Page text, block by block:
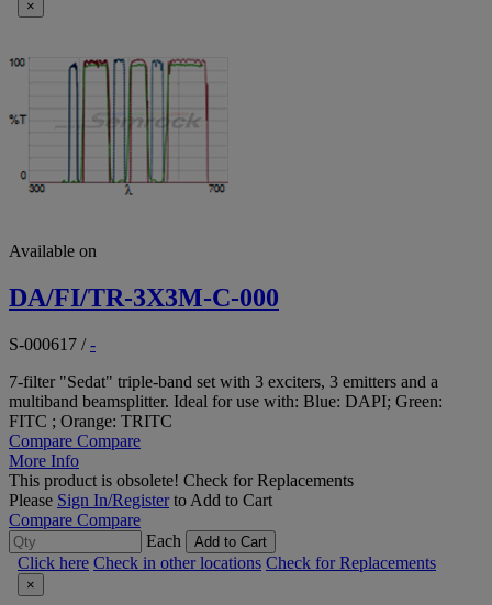
×
Available on
DA/FI/TR-3X3M-C-000
S-000617 /-
7-filter "Sedat" triple-band set with 3 exciters, 3 emitters and a
multiband beamsplitter. Ideal for use with: Blue: DAPI; Green:
FITC ; Orange: TRITC
Compare Compare
More Info
This product is obsolete! Check for Replacements
Please Sign In/Registerto Add to Cart
Compare Compare
Each
Add to Cart
Click here Check in other locations Check for Replacements
×